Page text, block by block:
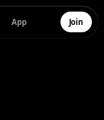
App Join